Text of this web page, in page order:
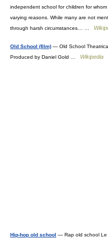
independent school for children for
varying reasons. While many are not
through harsh circumstances… …
Old School (film) — Old School
Produced by Daniel Gold … Wikipedia
Hip-hop old school — Rap old school Le